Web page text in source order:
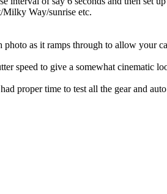
Milky Way/sunrise etc.
as it ramps through to allow your
speed to give a somewhat cinematic
proper time to test all the gear and